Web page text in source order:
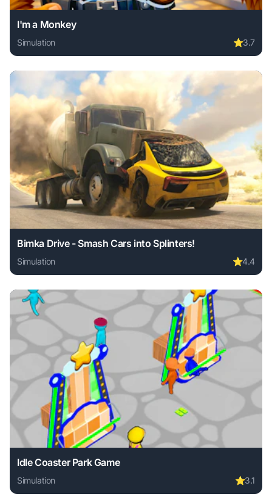
I'm a Monkey
Simulation ⭐3.7
Play I'm a Monkey online free. simulation game, no
Bimka Drive - Smash Cars into Splinters!
Simulation ⭐4.4
Play Bimka Drive - Smash Cars into Splinters! online
Idle Coaster Park Game
Simulation ⭐3.1
Play Idle Coaster Park Game online free. simulation